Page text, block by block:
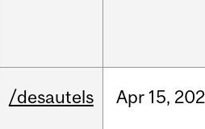
/desautels Apr 15,